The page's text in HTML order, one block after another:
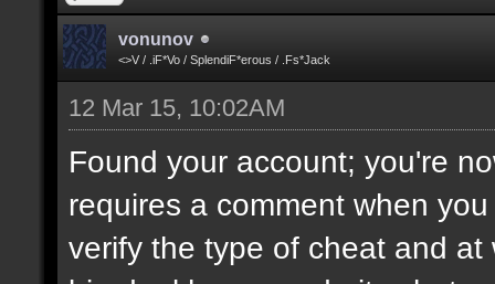
vonunov
<>V / .iF*Vo / SplendiF*erous / .Fs*Jack
12 Mar 15, 10:02AM
Found your account; you're
requires a comment when
verify the type of cheat and